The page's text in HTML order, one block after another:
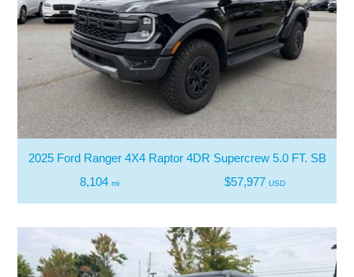
2025 Ford Ranger 4X4 Raptor 4DR Supercrew 5.0 FT. SB
8,104 mi $57,977 USD